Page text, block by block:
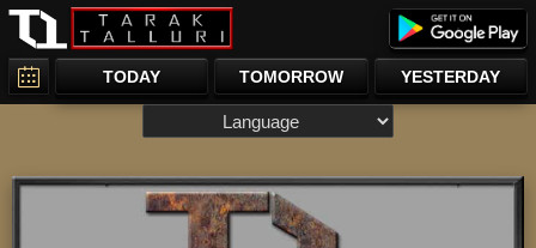
TODAY TOMORROW YESTERDAY